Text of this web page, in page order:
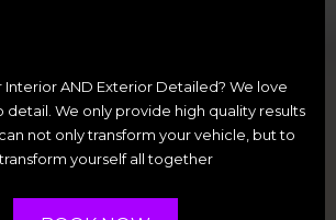
AND Exterior Detailed? We love
We only provide high quality results
not only transform your vehicle, but to
yourself all together